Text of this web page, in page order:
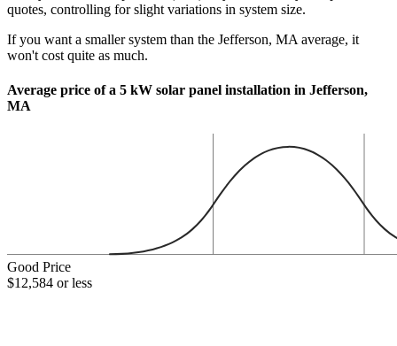
quotes, controlling for slight variations in system size.
If you want a smaller system than the Jefferson, MA average, it
won't cost quite as much.
Average price of a 5 kW solar panel installation in Jefferson,
MA
Good Price
$12,584 or less